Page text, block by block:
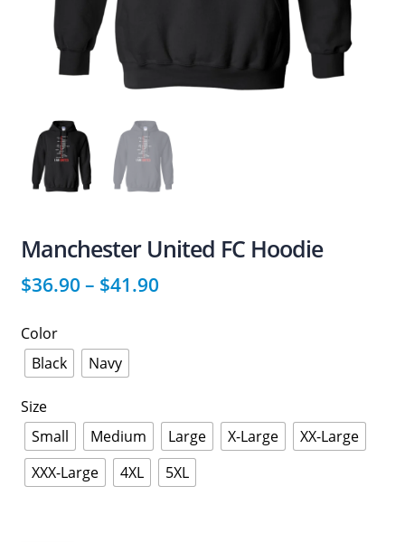
Manchester United FC Hoodie
$36.90 – $41.90
Color
Black
Navy
Size
Small
Medium Large X-Large
XX-Large
XXX-Large
4XL 5XL